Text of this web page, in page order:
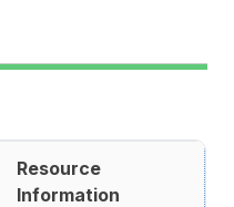
Resource
Information